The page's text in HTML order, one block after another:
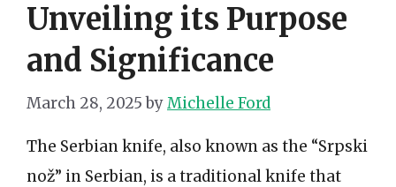
Unveiling its Purpose
and Significance
March 28, 2025 byMichelle Ford
The Serbian knife, also known as the “Srpski
nož” in Serbian, is a traditional knife that